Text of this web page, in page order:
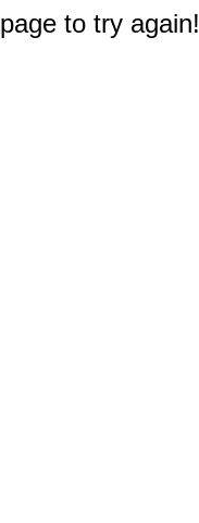
to try again!